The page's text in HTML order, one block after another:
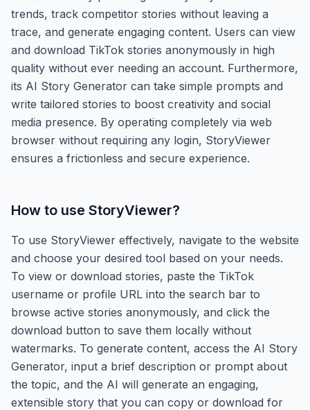
trends, track competitor stories without leaving a
trace, and generate engaging content. Users can view
and download TikTok stories anonymously in high
quality without ever needing an account. Furthermore,
its AI Story Generator can take simple prompts and
write tailored stories to boost creativity and social
media presence. By operating completely via web
browser without requiring any login, StoryViewer
ensures a frictionless and secure experience.
How to use StoryViewer?
To use StoryViewer effectively, navigate to the website
and choose your desired tool based on your needs.
To view or download stories, paste the TikTok
username or profile URL into the search bar to
browse active stories anonymously, and click the
download button to save them locally without
watermarks. To generate content, access the AI Story
Generator, input a brief description or prompt about
the topic, and the AI will generate an engaging,
extensible story that you can copy or download for